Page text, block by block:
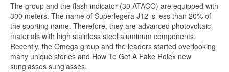
The group and the flash indicator (30 ATACO) are equipped with
300 meters. The name of Superlegera J12 is less than 20% of
the sporting name. Therefore, they are advanced photovoltaic
materials with high stainless steel aluminum components.
Recently, the Omega group and the leaders started overlooking
many unique stories and How To Get A Fake Rolex new
sunglasses sunglasses.